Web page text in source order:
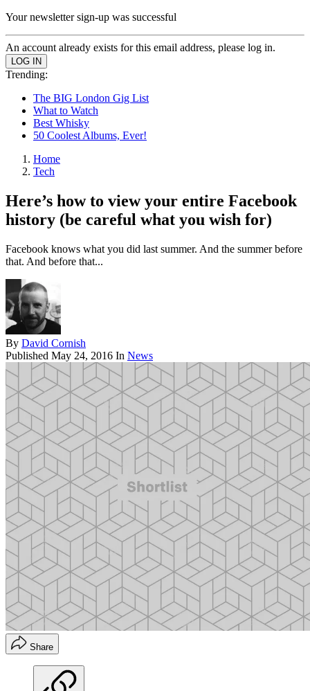
Your newsletter sign-up was successful
An account already exists for this email address, please log in.
Trending:
The BIG London Gig List
What to Watch
Best Whisky
50 Coolest Albums, Ever!
Home
Tech
Here’s how to view your entire Facebook
history (be careful what you wish for)
Facebook knows what you did last summer. And the summer before
that. And before that...
By David Cornish
Published May 24, 2016 In News
Share